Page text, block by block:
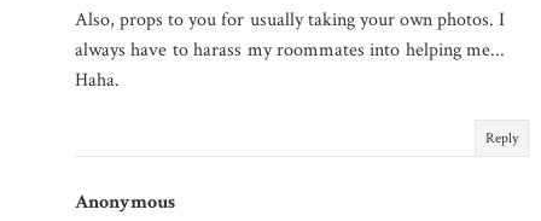
Also, props to you for usually taking your own photos. I
always have to harass my roommates into helping me...
Haha.
Reply
Anonymous